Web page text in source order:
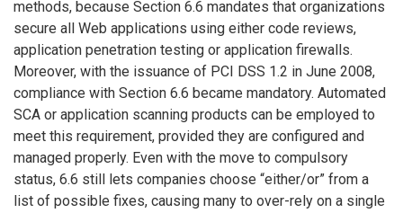
methods, because Section 6.6 mandates that organizations
secure all Web applications using either code reviews,
application penetration testing or application firewalls.
Moreover, with the issuance of PCI DSS 1.2 in June 2008,
compliance with Section 6.6 became mandatory. Automated
SCA or application scanning products can be employed to
meet this requirement, provided they are configured and
managed properly. Even with the move to compulsory
status, 6.6 still lets companies choose “either/or” from a
list of possible fixes, causing many to over-rely on a single